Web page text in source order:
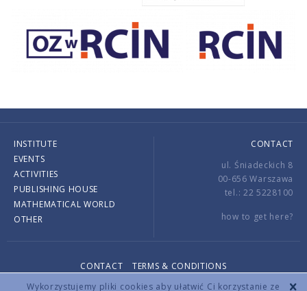
Wykorzystujemy pliki cookies aby ułatwić Ci korzystanie ze
INSTITUTE
EVENTS
ACTIVITIES
PUBLISHING HOUSE
MATHEMATICAL WORLD
OTHER
CONTACT
ul. Śniadeckich 8
00-656 Warszawa
tel.: 22 5228100
how to get here?
CONTACT
TERMS & CONDITIONS
Copyright © 2026 by IMPAN. All rights reserved.